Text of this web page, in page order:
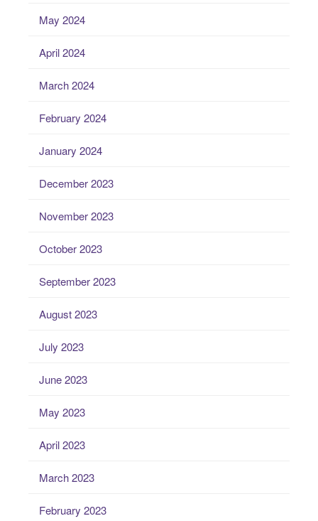
May 2024
April 2024
March 2024
February 2024
January 2024
December 2023
November 2023
October 2023
September 2023
August 2023
July 2023
June 2023
May 2023
April 2023
March 2023
February 2023